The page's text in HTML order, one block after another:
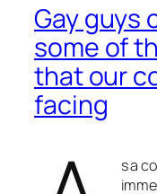
Gay guys
some of
that our
facing
s a